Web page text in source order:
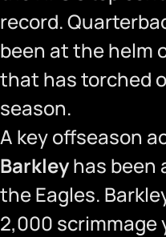
record.
been at the helm
that has torched
season.
A key offseason
Barkleyhas been
the Eagles.
2,000 scrimmage